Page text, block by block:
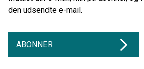
den udsendte e-mail.
ABONNER